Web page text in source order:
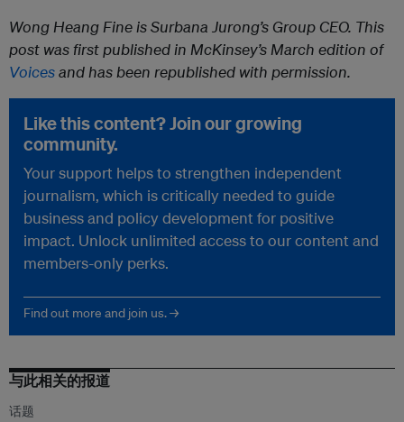
Wong Heang Fine is Surbana Jurong’s Group CEO. This
post was first published in McKinsey’s March edition of
Voicesand has been republished with permission.
Like this content? Join our growing
community.
Your support helps to strengthen independent
journalism, which is critically needed to guide
business and policy development for positive
impact. Unlock unlimited access to our content and
members-only perks.
Find out more and join us. →
与此相关的报道
话题